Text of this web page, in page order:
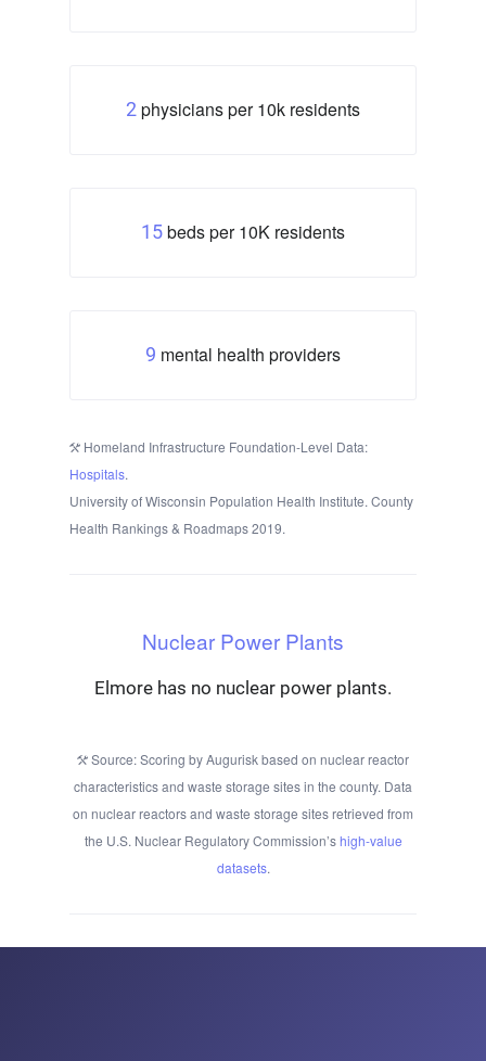
2 physicians per 10k residents
15 beds per 10K residents
9 mental health providers
Homeland Infrastructure Foundation-Level Data:
Hospitals.
University of Wisconsin Population Health Institute. County
Health Rankings & Roadmaps 2019.
Nuclear Power Plants
Elmore has no nuclear power plants.
Source: Scoring by Augurisk based on nuclear reactor
characteristics and waste storage sites in the county. Data
on nuclear reactors and waste storage sites retrieved from
the U.S. Nuclear Regulatory Commission’shigh-value
datasets.